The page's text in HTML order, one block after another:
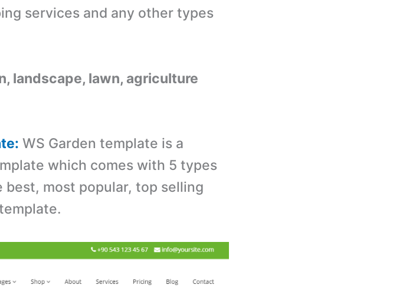
services and any other types
landscape, lawn, agriculture
WS Garden template is a
which comes with 5 types
most popular, top selling